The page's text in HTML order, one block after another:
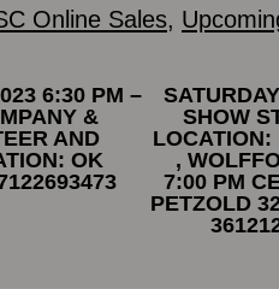
Online Sales,
6:30 PM –
&
AND
OK
SHOW
LOCATION:
,
7:00 PM
PETZOLD